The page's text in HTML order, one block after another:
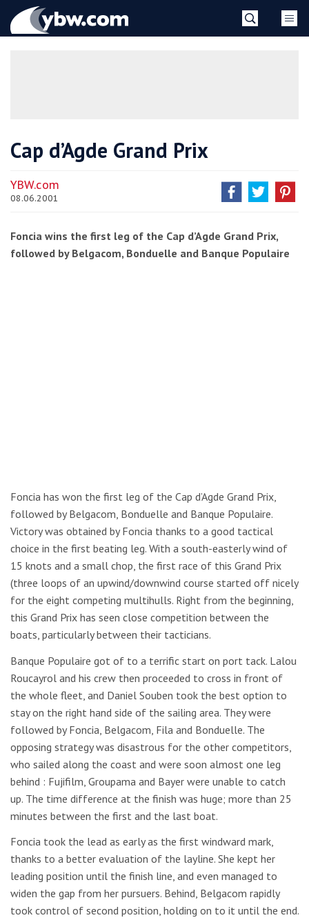
YBW
Cap d’Agde Grand Prix
YBW.com
08.06.2001
Foncia wins the first leg of the Cap d’Agde Grand Prix,
followed by Belgacom, Bonduelle and Banque Populaire
Foncia has won the first leg of the Cap d’Agde Grand Prix,
followed by Belgacom, Bonduelle and Banque Populaire.
Victory was obtained by Foncia thanks to a good tactical
choice in the first beating leg. With a south-easterly wind of
15 knots and a small chop, the first race of this Grand Prix
(three loops of an upwind/downwind course started off nicely
for the eight competing multihulls. Right from the beginning,
this Grand Prix has seen close competition between the
boats, particularly between their tacticians.
Banque Populaire got of to a terrific start on port tack. Lalou
Roucayrol and his crew then proceeded to cross in front of
the whole fleet, and Daniel Souben took the best option to
stay on the right hand side of the sailing area. They were
followed by Foncia, Belgacom, Fila and Bonduelle. The
opposing strategy was disastrous for the other competitors,
who sailed along the coast and were soon almost one leg
behind : Fujifilm, Groupama and Bayer were unable to catch
up. The time difference at the finish was huge; more than 25
minutes between the first and the last boat.
Foncia took the lead as early as the first windward mark,
thanks to a better evaluation of the layline. She kept her
leading position until the finish line, and even managed to
widen the gap from her pursuers. Behind, Belgacom rapidly
took control of second position, holding on to it until the end.